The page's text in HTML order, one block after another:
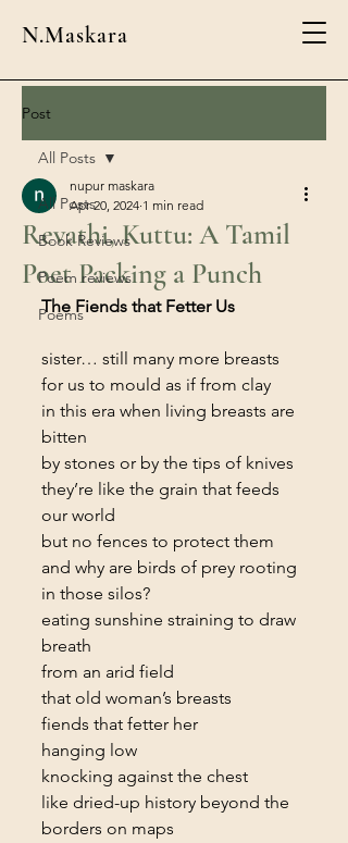
N.Maskara
Post
All Posts
Book Reviews
Poem reviews
Poems
All Posts
Revathi, Kuttu: A Tamil
Poet Packing a Punch
nupur maskara
Apr 20, 2024 1 min read
The Fiends that Fetter Us
sister… still many more breasts
for us to mould as if from clay
in this era when living breasts are
bitten
by stones or by the tips of knives
they’re like the grain that feeds
our world
but no fences to protect them
and why are birds of prey rooting
in those silos?
eating sunshine straining to draw
breath
from an arid field
that old woman’s breasts
fiends that fetter her
hanging low
knocking against the chest
like dried-up history beyond the
borders on maps